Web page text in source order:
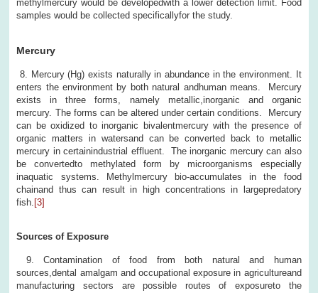
methylmercury would be developedwith a lower detection limit. Food
samples would be collected specificallyfor the study.
Mercury
8. Mercury (Hg) exists naturally in abundance in the environment. It
enters the environment by both natural andhuman means. Mercury
exists in three forms, namely metallic,inorganic and organic
mercury. The forms can be altered under certain conditions. Mercury
can be oxidized to inorganic bivalentmercury with the presence of
organic matters in watersand can be converted back to metallic
mercury in certainindustrial effluent. The inorganic mercury can also
be convertedto methylated form by microorganisms especially
inaquatic systems. Methylmercury bio-accumulates in the food
chainand thus can result in high concentrations in largepredatory
fish. [3]
Sources of Exposure
9. Contamination of food from both natural and human
sources,dental amalgam and occupational exposure in agricultureand
manufacturing sectors are possible routes of exposureto the